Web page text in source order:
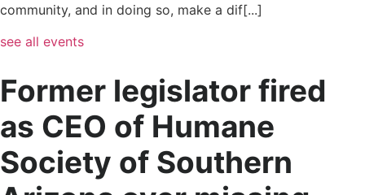
community, and in doing so, make a dif[...]
see all events
Former legislator fired
as CEO of Humane
Society of Southern